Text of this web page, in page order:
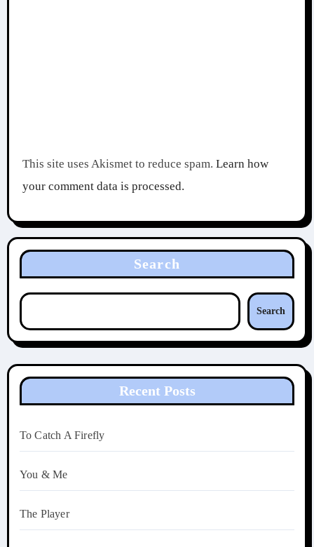
This site uses Akismet to reduce spam.Learn how
your comment data is processed.
Search
Search
Recent Posts
To Catch A Firefly
You & Me
The Player